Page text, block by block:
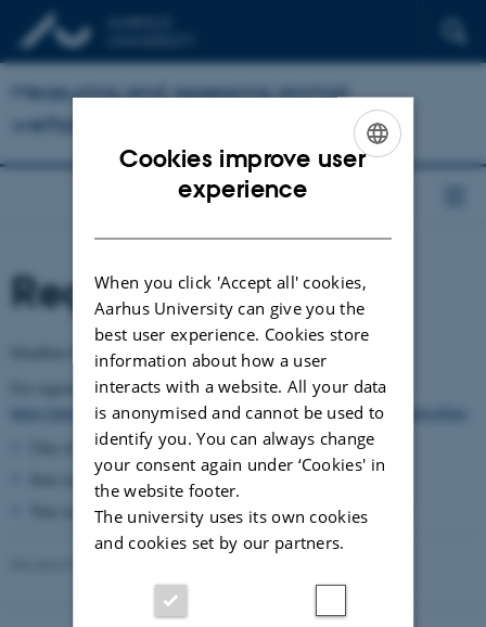
Measuring and assessing animal
welfare at herd level
Registration
Deadline for registration is 10 February 2017.
For registration, please use this link:
https://auws.au.dk/2017phdcoursemeasuring_and_assessinganimalwelfare
Title of your PhD project
Start year of your PhD project
Your academic degree, name, address and contact information
Cookies improve user
experience
When you click 'Accept all' cookies,
Aarhus University can give you the
best user experience. Cookies store
information about how a user
interacts with a website. All your data
is anonymised and cannot be used to
identify you. You can always change
your consent again under ‘Cookies' in
the website footer.
The university uses its own cookies
and cookies set by our partners.